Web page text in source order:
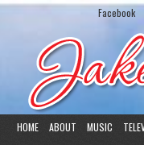
Facebook
HOME ABOUT MUSIC